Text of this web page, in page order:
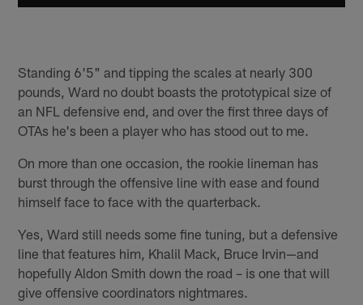
Standing 6'5" and tipping the scales at nearly 300
pounds, Ward no doubt boasts the prototypical size of
an NFL defensive end, and over the first three days of
OTAs he's been a player who has stood out to me.
On more than one occasion, the rookie lineman has
burst through the offensive line with ease and found
himself face to face with the quarterback.
Yes, Ward still needs some fine tuning, but a defensive
line that features him, Khalil Mack, Bruce Irvin—and
hopefully Aldon Smith down the road – is one that will
give offensive coordinators nightmares.